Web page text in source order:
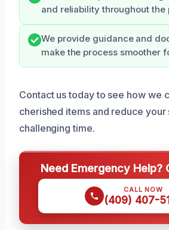
and reliability throughout the
We provide guidance and
make the process smoother
Contact us today to see how we
cherished items and reduce your
challenging time.
Need Emergency Help?
CALL NOW
(409) 407-